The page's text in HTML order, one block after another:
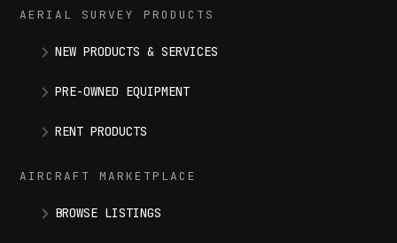
AERIAL SURVEY PRODUCTS
NEW PRODUCTS & SERVICES
PRE-OWNED EQUIPMENT
RENT PRODUCTS
AIRCRAFT MARKETPLACE
BROWSE LISTINGS